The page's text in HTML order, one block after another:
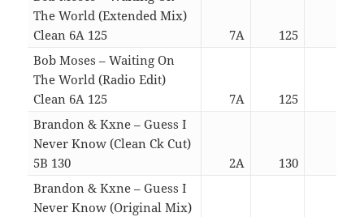
The World (Extended Mix)
Clean 6A 125
7A 125
Bob Moses – Waiting On
The World (Radio Edit)
Clean 6A 125
7A 125
Brandon & Kxne – Guess I
Never Know (Clean Ck Cut)
5B 130
2A 130
Brandon & Kxne – Guess I
Never Know (Original Mix)